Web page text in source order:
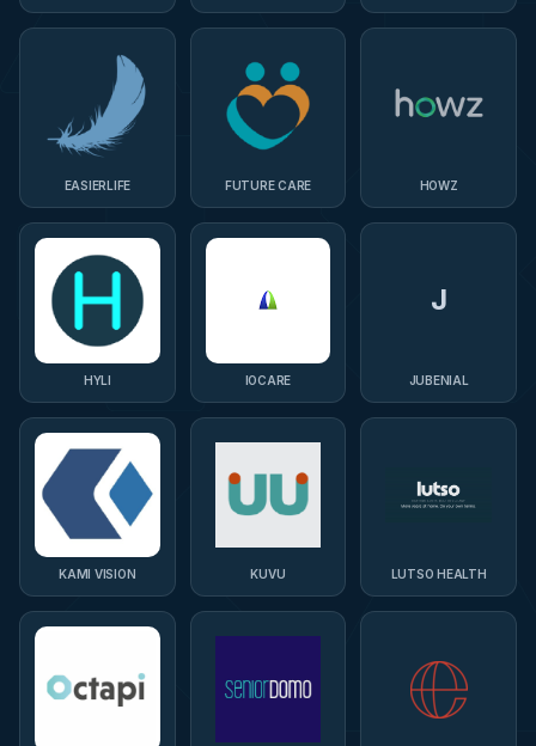
EASIERLIFE FUTURE CARE HOWZ
HYLI IOCARE
J
JUBENIAL
KAMI VISION KUVU LUTSO HEALTH